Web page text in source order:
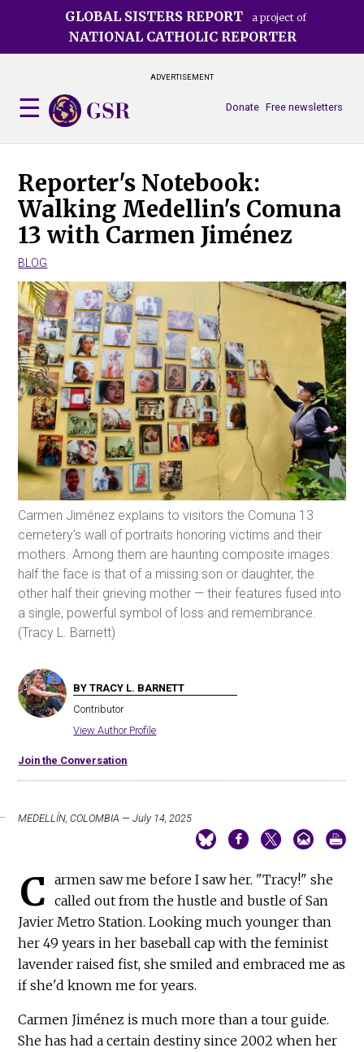
GLOBAL SISTERS REPORT a project of
NATIONAL CATHOLIC REPORTER
ADVERTISEMENT
Free newsletters
Donate
Reporter's Notebook:
Walking Medellin's Comuna
13 with Carmen Jiménez
BLOG
Carmen Jiménez explains to visitors the Comuna 13
cemetery's wall of portraits honoring victims and their
mothers. Among them are haunting composite images:
half the face is that of a missing son or daughter, the
other half their grieving mother — their features fused into
a single, powerful symbol of loss and remembrance.
(Tracy L. Barnett)
BY TRACY L. BARNETT
Contributor
View Author Profile
Join the Conversation
MEDELLÍN, COLOMBIA — July 14, 2025
C
armen saw me before I saw her. "Tracy!" she
called out from the hustle and bustle of San
Javier Metro Station. Looking much younger than
her 49 years in her baseball cap with the feminist
lavender raised fist, she smiled and embraced me as
if she'd known me for years.
Carmen Jiménez is much more than a tour guide.
She has had a certain destiny since 2002 when her